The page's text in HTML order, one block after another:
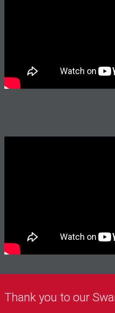
Thank you to our